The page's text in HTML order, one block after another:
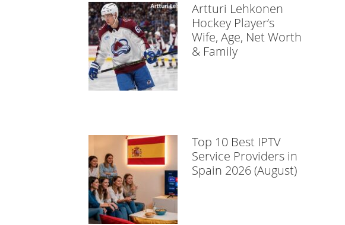
Artturi Lehkonen
Hockey Player’s
Wife, Age, Net Worth
& Family
Top 10 Best IPTV
Service Providers in
Spain 2026 (August)